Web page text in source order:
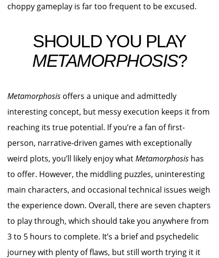
choppy gameplay is far too frequent to be excused.
SHOULD YOU PLAY
METAMORPHOSIS?
Metamorphosis offers a unique and admittedly
interesting concept, but messy execution keeps it from
reaching its true potential. If you’re a fan of first-
person, narrative-driven games with exceptionally
weird plots, you’ll likely enjoy whatMetamorphosis has
to offer. However, the middling puzzles, uninteresting
main characters, and occasional technical issues weigh
the experience down. Overall, there are seven chapters
to play through, which should take you anywhere from
3 to 5 hours to complete. It’s a brief and psychedelic
journey with plenty of flaws, but still worth trying it it